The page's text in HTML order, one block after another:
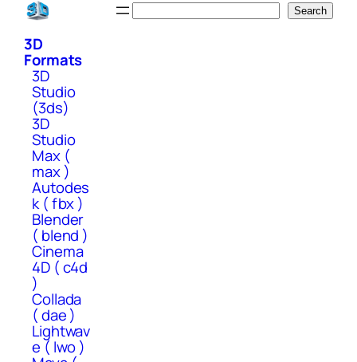
Skip
content
Search
3D
Formats
3D
Studio
(3ds)
3D
Studio
Max (
max )
Autodes
k ( fbx )
Blender
( blend )
Cinema
4D ( c4d
)
Collada
( dae )
Lightwav
e ( lwo )